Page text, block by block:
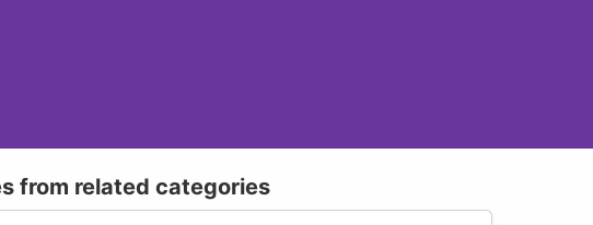
from related categories